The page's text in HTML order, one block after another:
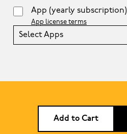
App (yearly subscription)
App license terms
Select Apps
Add to Cart